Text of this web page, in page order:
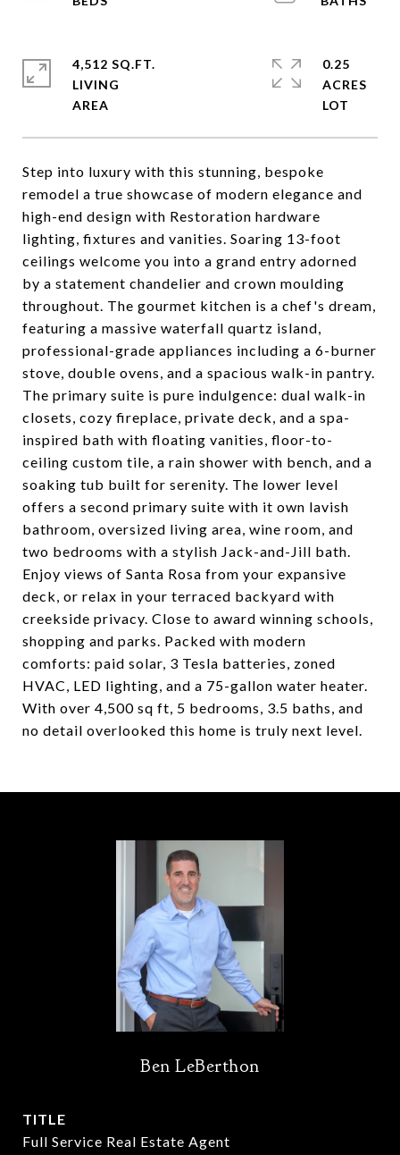
Step into luxury with this stunning, bespoke
remodel a true showcase of modern elegance and
high-end design with Restoration hardware
lighting, fixtures and vanities. Soaring 13-foot
ceilings welcome you into a grand entry adorned
by a statement chandelier and crown moulding
throughout. The gourmet kitchen is a chef's dream,
featuring a massive waterfall quartz island,
professional-grade appliances including a 6-burner
stove, double ovens, and a spacious walk-in pantry.
The primary suite is pure indulgence: dual walk-in
closets, cozy fireplace, private deck, and a spa-
inspired bath with floating vanities, floor-to-
ceiling custom tile, a rain shower with bench, and a
soaking tub built for serenity. The lower level
offers a second primary suite with it own lavish
bathroom, oversized living area, wine room, and
two bedrooms with a stylish Jack-and-Jill bath.
Enjoy views of Santa Rosa from your expansive
deck, or relax in your terraced backyard with
creekside privacy. Close to award winning schools,
shopping and parks. Packed with modern
comforts: paid solar, 3 Tesla batteries, zoned
HVAC, LED lighting, and a 75-gallon water heater.
With over 4,500 sq ft, 5 bedrooms, 3.5 baths, and
no detail overlooked this home is truly next level.
4,512 SQ.FT.
LIVING
0.25
ACRES
Ben LeBerthon
TITLE
Full Service Real Estate Agent